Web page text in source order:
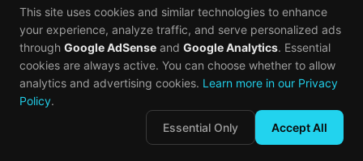
largest AI4S computing cluster in Zhengzhou.
Specification Zhengzhou Cluster
Total AI
This site uses cookies and similar technologies to enhance
your experience, analyze traffic, and serve personalized ads
through Google AdSense and Google Analytics. Essential
cookies are always active. You can choose whether to allow
analytics and advertising cookies. Learn more in our Privacy
Policy.
Essential Only
Accept All